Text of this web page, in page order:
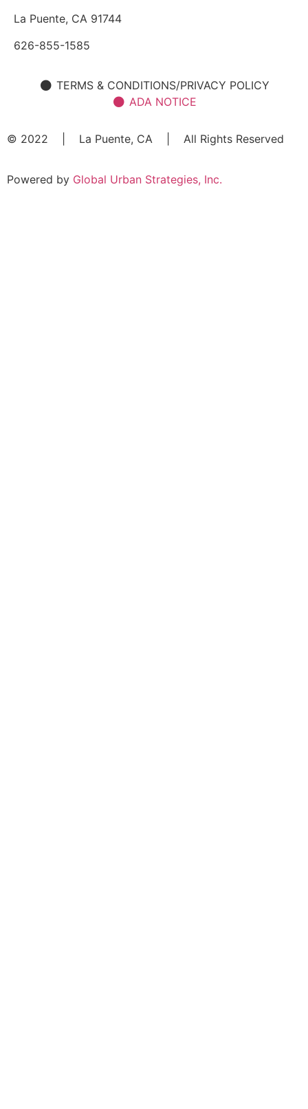
La Puente, CA 91744
626-855-1585
TERMS & CONDITIONS/PRIVACY POLICY
ADA NOTICE
© 2022 | La Puente, CA | All Rights Reserved
Powered by Global Urban Strategies, Inc.